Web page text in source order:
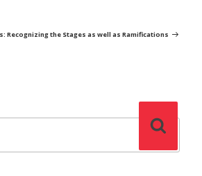
Recognizing the Stages as well as Ramifications